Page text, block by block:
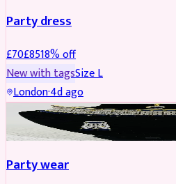
Party dress
£70£8518% off
New with tagsSizeL
London·4d ago
JEWELLERY REDUCED
Party wear